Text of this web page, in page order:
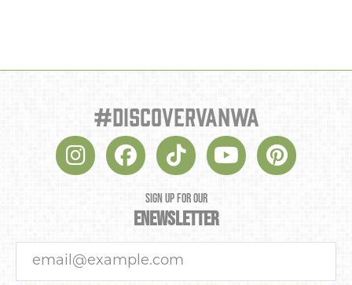
#discovervanwa
SIGN UP FOR OUR
ENEWSLETTER